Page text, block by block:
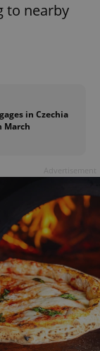
to nearby
in Czechia
March